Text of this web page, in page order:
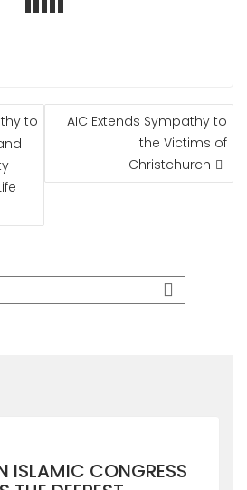
to
AIC Extends Sympathy to
the Victims of
Christchurch
ISLAMIC CONGRESS